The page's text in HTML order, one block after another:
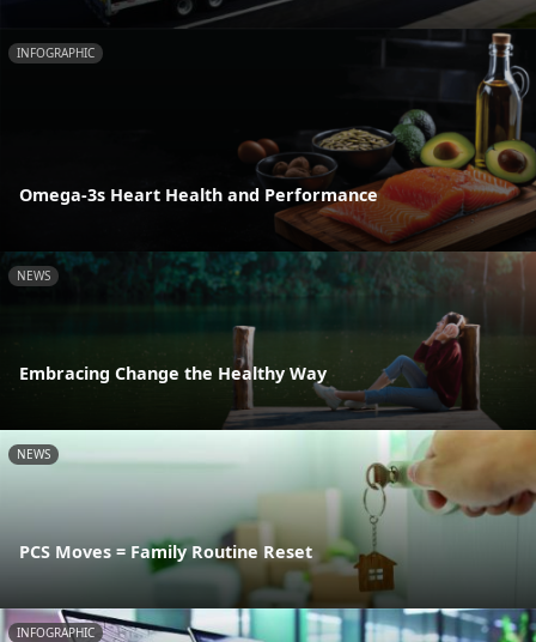
INFOGRAPHIC
Omega-3s Heart Health and Performance
NEWS
Embracing Change the Healthy Way
NEWS
PCS Moves = Family Routine Reset
INFOGRAPHIC